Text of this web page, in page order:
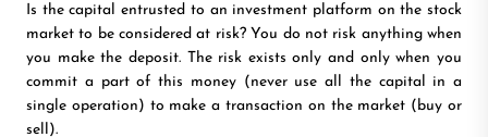
Is the capital entrusted to an investment platform on the stock
market to be considered at risk? You do not risk anything when
you make the deposit. The risk exists only and only when you
commit a part of this money (never use all the capital in a
single operation) to make a transaction on the market (buy or
sell).